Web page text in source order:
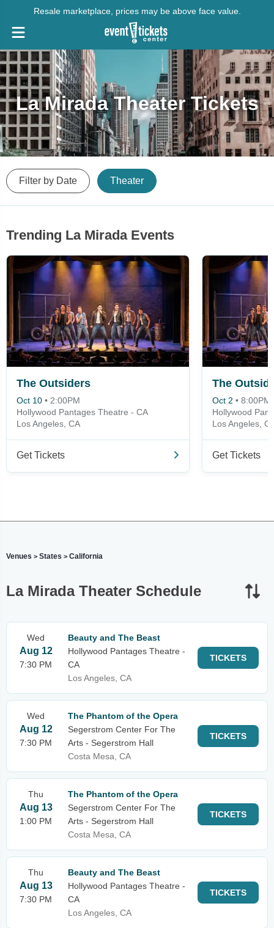
Resale marketplace, prices may be above face value.
La Mirada Theater Tickets
Filter by Date Theater
Trending La Mirada Events
The Outsiders
Oct 10 • 2:00PM
Hollywood Pantages Theatre - CA
Los Angeles, CA
Get Tickets
The
Oct 2 • 8:00PM
Hollywood
Los Angeles,
Get Tickets
Venues > States > California
La Mirada Theater Schedule
Wed
Aug 12
7:30 PM
Beauty and The Beast
Hollywood Pantages Theatre -
CA
Los Angeles, CA
TICKETS
Wed
Aug 12
7:30 PM
The Phantom of the Opera
Segerstrom Center For The
Arts - Segerstrom Hall
Costa Mesa, CA
TICKETS
Thu
Aug 13
1:00 PM
The Phantom of the Opera
Segerstrom Center For The
Arts - Segerstrom Hall
Costa Mesa, CA
TICKETS
Thu
Aug 13
7:30 PM
Beauty and The Beast
Hollywood Pantages Theatre -
CA
Los Angeles, CA
TICKETS